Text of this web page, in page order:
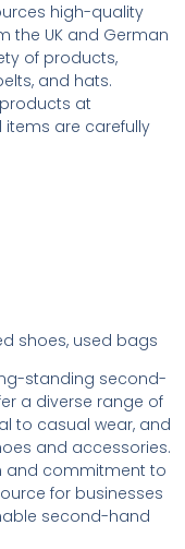
high-quality
the UK and German
of products,
and hats.
at
items are carefully
shoes, used bags
standing second-
a diverse range of
to casual wear, and
and accessories.
and commitment to
for businesses
second-hand